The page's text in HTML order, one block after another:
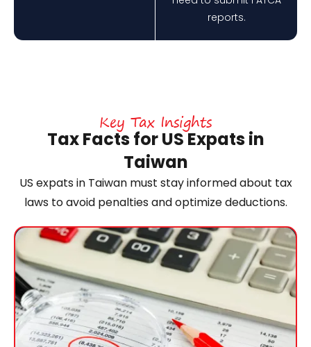
reports.
Key Tax Insights
Tax Facts for US Expats in
Taiwan
US expats in Taiwan must stay informed about tax
laws to avoid penalties and optimize deductions.